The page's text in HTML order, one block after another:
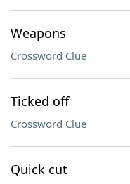
Weapons
Crossword Clue
Ticked off
Crossword Clue
Quick cut